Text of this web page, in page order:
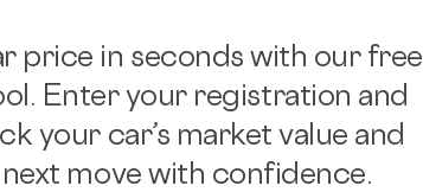
price in seconds with our free
Enter your registration and
your car’s market value and
move with confidence.